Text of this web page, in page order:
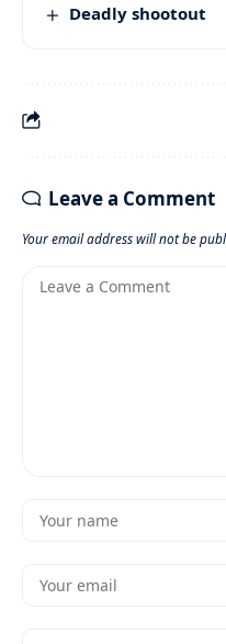
Deadly shootout
Leave a Comment
Your email address will not be